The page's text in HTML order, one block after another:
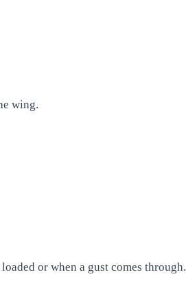
wing.
or when a gust comes through.